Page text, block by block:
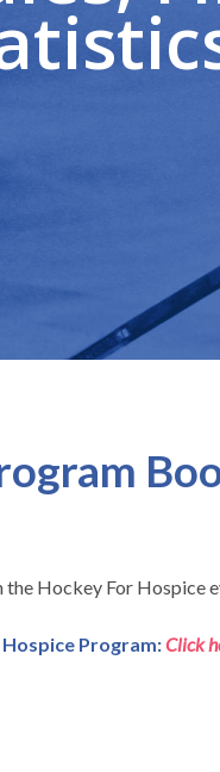
the Hockey For Hospice
Program:Click